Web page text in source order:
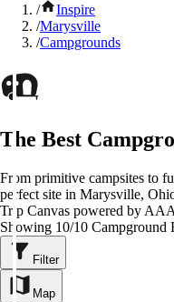
/
Inspire
/Marysville
/Campgrounds
The Best
From primitive campsites to
perfect site in Marysville,
Trip Canvas powered by
Showing 10/10
Filter
Map